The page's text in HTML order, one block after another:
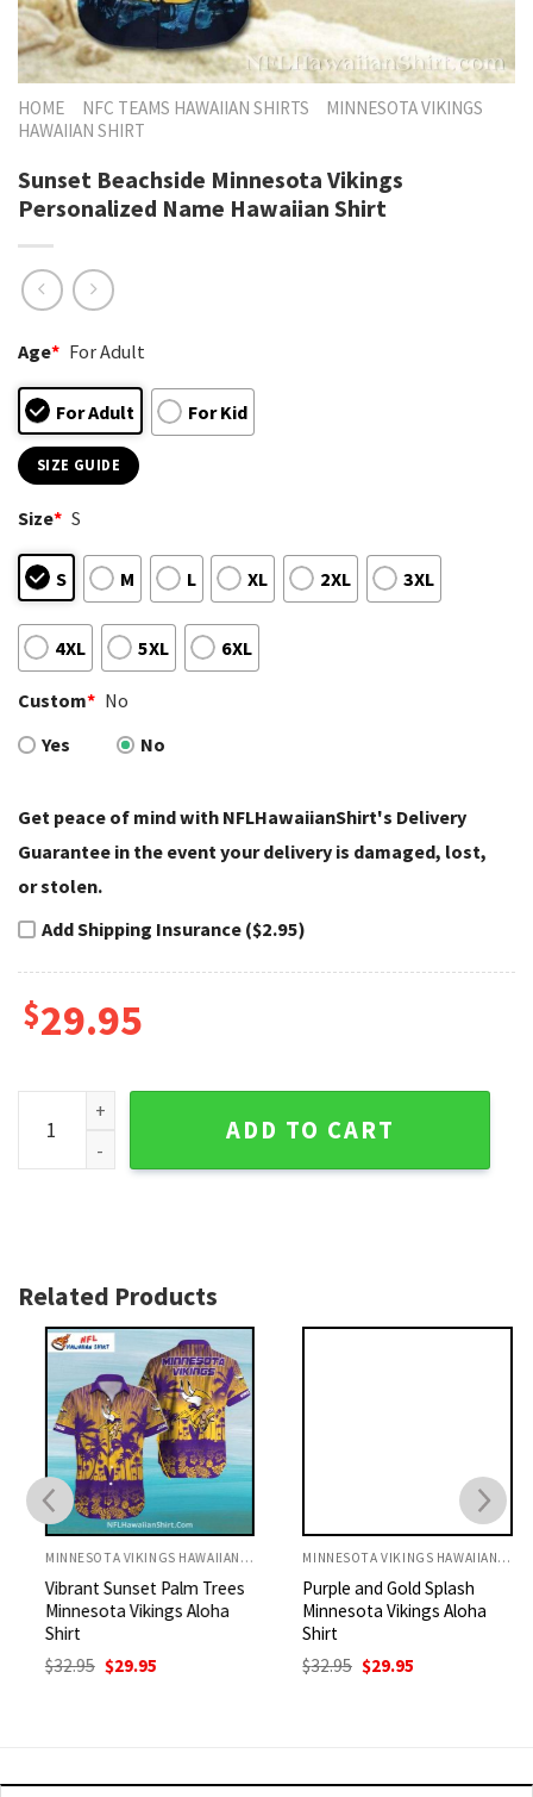
HOME NFC TEAMS HAWAIIAN SHIRTS
MINNESOTA VIKINGS
HAWAIIAN SHIRT
Sunset Beachside Minnesota Vikings
Personalized Name Hawaiian Shirt
Age* For Adult
For Adult For Kid
SIZE GUIDE
Size* S
S M L XL 2XL 3XL
4XL 5XL 6XL
Custom* No
Yes
No
Get peace of mind with NFLHawaiianShirt's Delivery
Guarantee in the event your delivery is damaged, lost,
or stolen.
Add Shipping Insurance ($2.95)
$29.95
Sunset Beachside Minnesota Vikings Personalized Name
ADD TO CART
Related Products
MINNESOTA VIKINGS HAWAIIAN SHIRT
Vibrant Sunset Palm Trees
Minnesota Vikings Aloha
Shirt
32.95 Original
price
$ 29.95Current
MINNESOTA VIKINGS HAWAIIAN SHIRT
Purple and Gold Splash
Minnesota Vikings Aloha
Shirt
32.95 Original
price
$ 29.95Current